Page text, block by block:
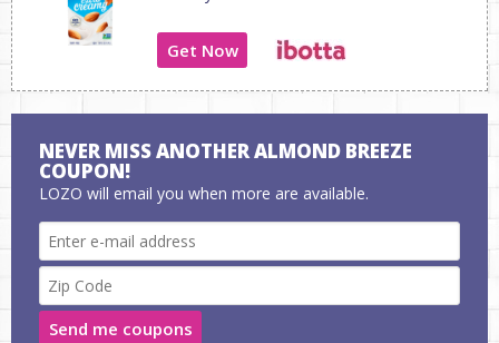
Get Now
NEVER MISS ANOTHER ALMOND BREEZE
COUPON!
LOZO will email you when more are available.
Send me coupons